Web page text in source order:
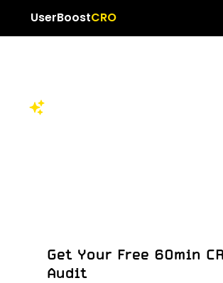
UserBoostCRO
Get Your Free 60min
Audit